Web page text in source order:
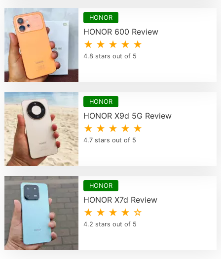
HONOR
HONOR 600 Review
★ ★ ★ ★ ★
4.8 stars out of 5
HONOR
HONOR X9d 5G Review
★ ★ ★ ★ ★
4.7 stars out of 5
HONOR
HONOR X7d Review
★ ★ ★ ★ ☆
4.2 stars out of 5